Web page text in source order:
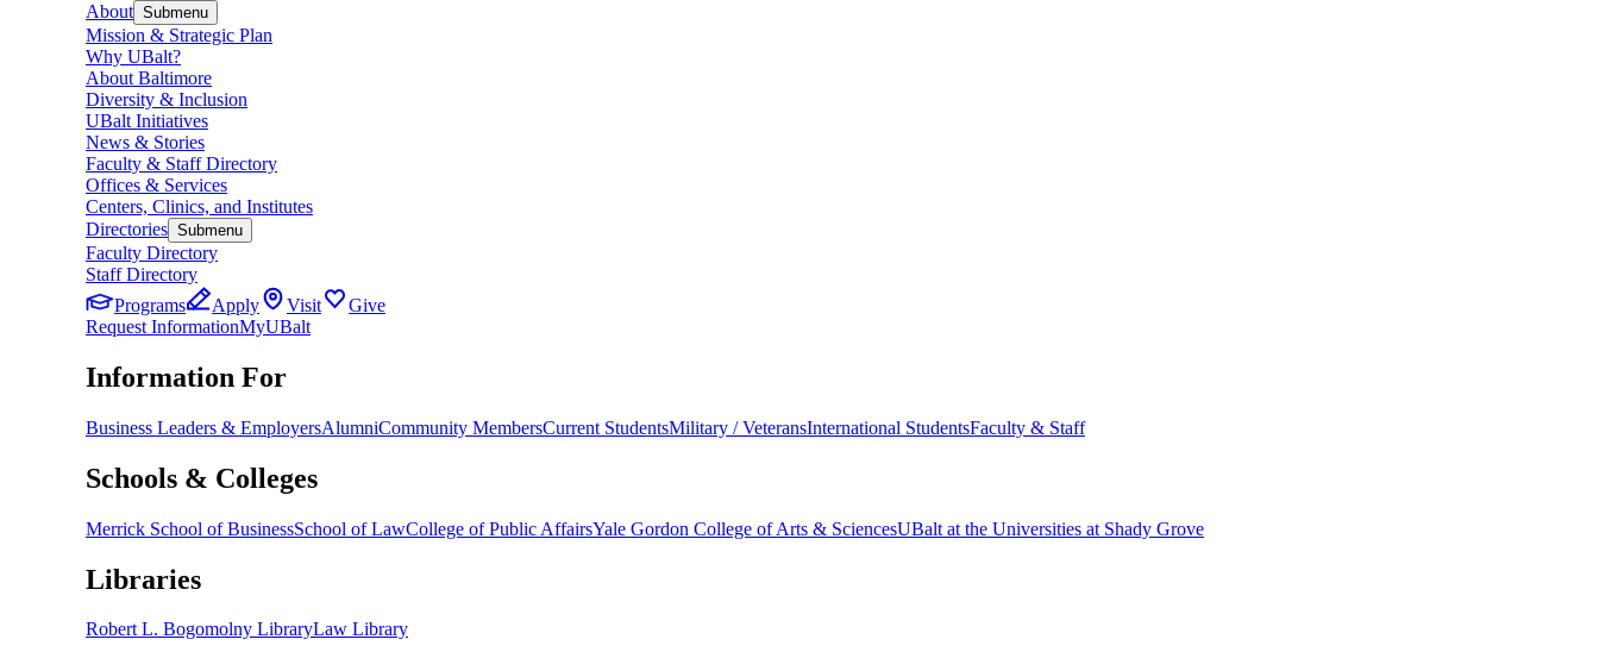
About Submenu
Mission & Strategic Plan
Why UBalt?
About Baltimore
Diversity & Inclusion
UBalt Initiatives
News & Stories
Faculty & Staff Directory
Offices & Services
Centers, Clinics, and Institutes
Directories Submenu
Faculty Directory
Staff Directory
Programs
Apply Visit
Give
Request InformationMyUBalt
Information For
Business Leaders & EmployersAlumniCommunity MembersCurrent StudentsMilitary / VeteransInternational StudentsFaculty & Staff
Schools & Colleges
Merrick School of BusinessSchool of LawCollege of Public AffairsYale Gordon College of Arts & SciencesUBalt at the Universities at Shady Grove
Libraries
Robert L. Bogomolny LibraryLaw Library